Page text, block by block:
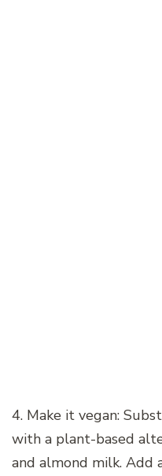
4. Make it vegan:
with a plant-based
and almond milk. Add